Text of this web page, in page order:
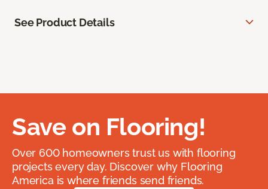
See Product Details
Save on Flooring!
Over 600 homeowners trust us with flooring
projects every day. Discover why Flooring
America is where friends send friends.